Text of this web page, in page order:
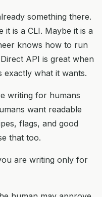
something there.
it is a CLI. Maybe it is a
knows how to run
API is great when
exactly what it wants.
writing for humans
want readable
flags, and good
that too.
are writing only for